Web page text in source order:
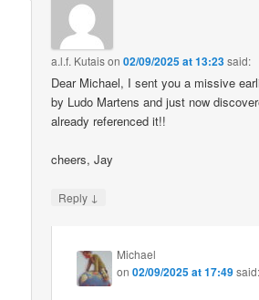
a.l.f. Kutaison02/09/2025 at 13:23said:
Dear Michael, I sent you a missive
by Ludo Martens and just now
already referenced it!!
cheers, Jay
Reply ↓
Michael
on02/09/2025 at 17:49said: